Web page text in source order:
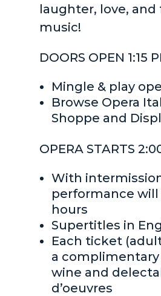
laughter, love,
music!
DOORS OPEN 1:15
Mingle & play
Browse Opera
Shoppe and
OPERA STARTS
With
performance
hours
Supertitles in
Each ticket
a complimentary
wine and
d’oeuvres